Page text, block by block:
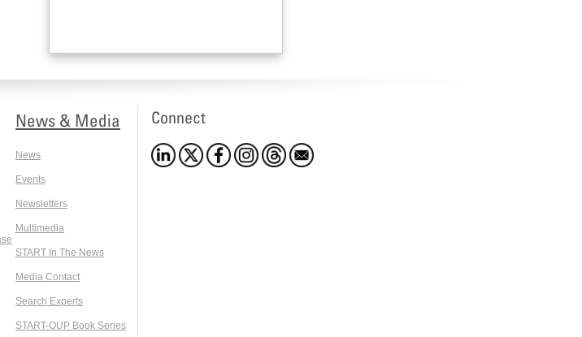
News & Media
News
Events
Newsletters
Multimedia
START In The News
Media Contact
Search Experts
START-OUP Book Series
Connect